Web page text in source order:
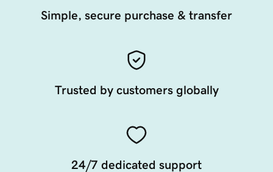
Simple, secure purchase & transfer
Trusted by customers globally
24/7 dedicated support